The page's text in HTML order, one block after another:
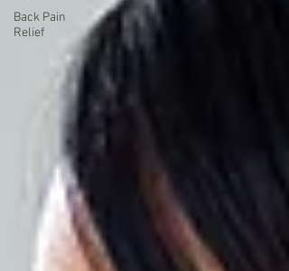
Back Pain
Relief